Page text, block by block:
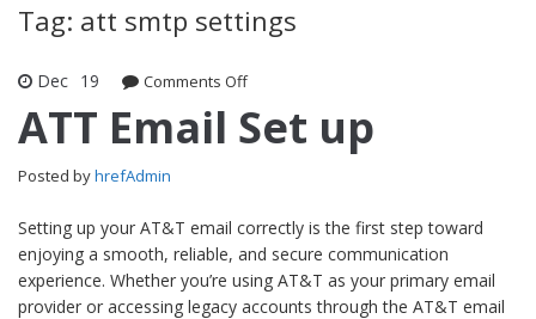
Tag: att smtp settings
Dec 19 Comments Offon ATT Email Set up
ATT Email Set up
Posted byhrefAdmin
Setting up your AT&T email correctly is the first step toward
enjoying a smooth, reliable, and secure communication
experience. Whether you’re using AT&T as your primary email
provider or accessing legacy accounts through the AT&T email